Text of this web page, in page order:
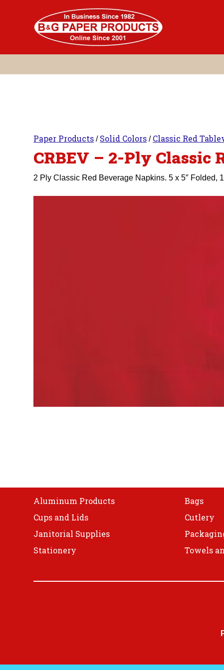
Paper Products / Solid Colors / Classic Red
CRBEV – 2-Ply Classic
2 Ply Classic Red Beverage Napkins. 5 x 5″ Folded,
Aluminum Products Bags
Cups and Lids
Cutlery
Janitorial Supplies
Stationery
Towels